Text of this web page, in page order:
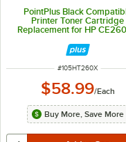
PointPlus Black
Printer Toner Cartridge
Replacement for HP
ITEM NUMBER
#105HT260X
$58.99/Each
Buy More, Save More